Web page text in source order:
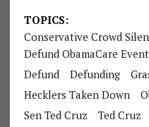
TOPICS:
Conservative Crowd
Defund ObamaCare Event
Defund
Defunding
Hecklers Taken Down
Sen Ted Cruz
Ted Cruz